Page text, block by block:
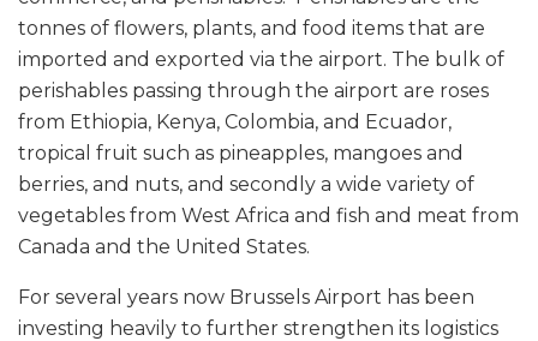
tonnes of flowers, plants, and food items that are
imported and exported via the airport. The bulk of
perishables passing through the airport are roses
from Ethiopia, Kenya, Colombia, and Ecuador,
tropical fruit such as pineapples, mangoes and
berries, and nuts, and secondly a wide variety of
vegetables from West Africa and fish and meat from
Canada and the United States.
For several years now Brussels Airport has been
investing heavily to further strengthen its logistics